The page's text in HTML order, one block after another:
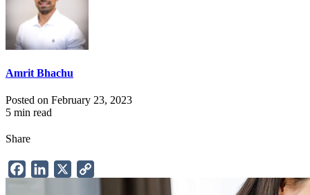
Amrit Bhachu
Posted on February 23, 2023
5 min read
Share
FacebookLinkedIn